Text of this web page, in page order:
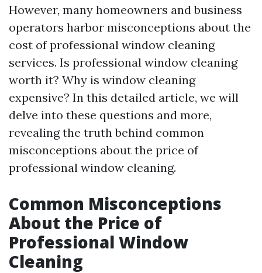
However, many homeowners and business
operators harbor misconceptions about the
cost of professional window cleaning
services. Is professional window cleaning
worth it? Why is window cleaning
expensive? In this detailed article, we will
delve into these questions and more,
revealing the truth behind common
misconceptions about the price of
professional window cleaning.
Common Misconceptions
About the Price of
Professional Window
Cleaning